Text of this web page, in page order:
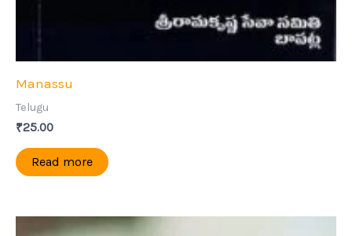
Manassu
Telugu
₹25.00
Read more